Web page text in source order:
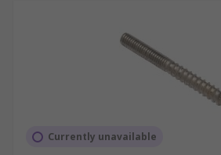
Currently unavailable